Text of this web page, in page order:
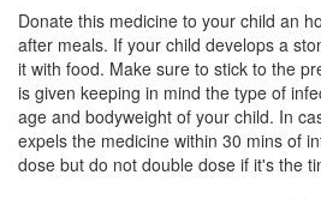
Livpod Kid 50mg Tablet
Composition:Cefpodoxime
Lexpod 50mg Dry Syrup
Donate this medicine to your child an
after meals. If your child develops a
it with food. Make sure to stick to the
is given keeping in mind the type of
age and bodyweight of your child. In
expels the medicine within 30 mins of
dose but do not double dose if it's the